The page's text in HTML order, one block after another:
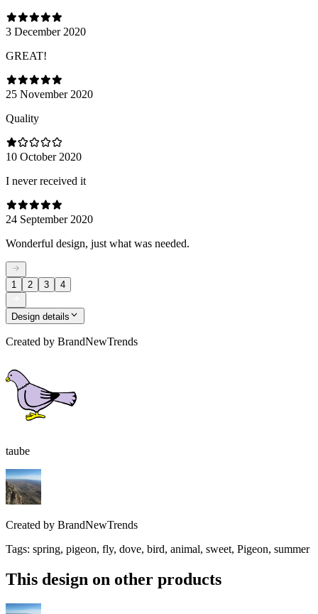
3 December 2020
GREAT!
25 November 2020
Quality
10 October 2020
I never received it
24 September 2020
Wonderful design, just what was needed.
1 2 3 4
Design details
Created by BrandNewTrends
taube
Created by BrandNewTrends
Tags: spring, pigeon, fly, dove, bird, animal, sweet, Pigeon, summer
This design on other products